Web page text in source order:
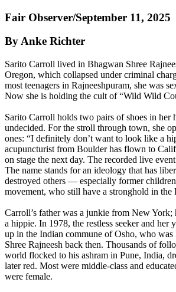
Fair Observer/September 11, 2025
By Anke Richter
Sarito Carroll lived in Bhagwan Shree
Oregon, which collapsed under criminal
most teenagers in Rajneeshpuram, she was
Now she is holding the cult of “Wild Wild
Sarito Carroll holds two pairs of shoes in her
undecided. For the stroll through town, she
ones: “I definitely don’t want to look like a
acupuncturist from Boulder has flown to
on stage the next day. The recorded live
The name stands for an ideology that has
destroyed others — especially former
movement, who still have a stronghold in the
Carroll’s father was a junkie from New York;
a hippie. In 1978, the restless seeker and her
up in the Indian commune of Osho, who
Shree Rajneesh back then. Thousands of
world flocked to his ashram in Pune, India,
later red. Most were middle-class and
were female.